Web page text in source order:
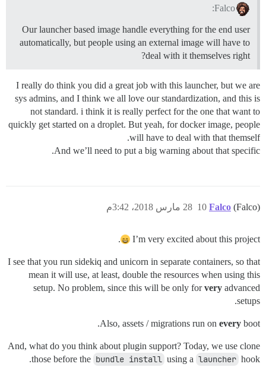
Falco:
Our launcher based image handle everything for the end user
automatically, but people using an external image will have to
deal with it themselves right?
I really do think you did a great job with this launcher, but we are
sys admins, and I think we all love our standardization, and this is
not standard. i think it is really perfect for the one that want to
quickly get started on a droplet. But yeah, for docker image, people
will have to deal with that themself.
And we’ll need to put a big warning about that specific.
Falco (Falco) 28 مارس 2018، 3:42م 10
I’m very excited about this project
.
I see that you run sidekiq and unicorn in separate containers, so that
mean it will use, at least, double the resources when using this
setup. No problem, since this will be only forvery advanced
setups.
Also, assets / migrations run on every boot.
And, what do you think about plugin support? Today, we use clone
those before the bundle install using a launcher hook.